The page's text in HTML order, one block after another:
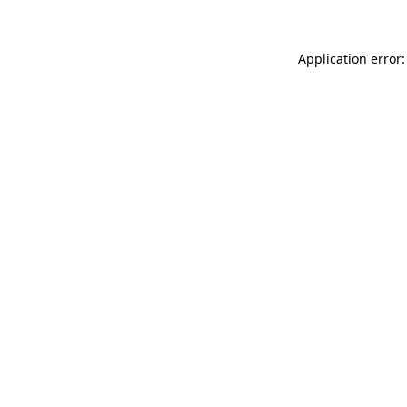
Application